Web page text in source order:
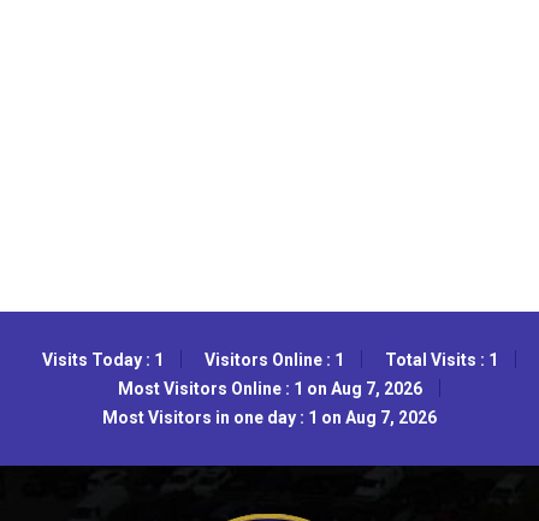
Visits Today : 1 Visitors Online : 1
Total Visits : 1
Most Visitors Online : 1 on Aug 7, 2026
Most Visitors in one day : 1 on Aug 7, 2026